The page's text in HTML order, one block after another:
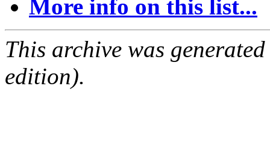
More info on this list...
This archive was
edition).